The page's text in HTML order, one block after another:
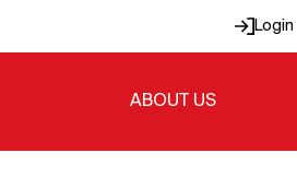
Login
ABOUT US